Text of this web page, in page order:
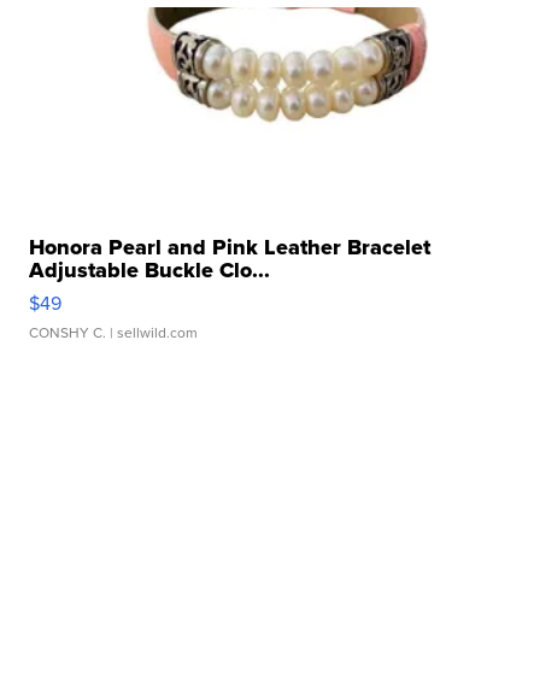
Honora Pearl and Pink Leather Bracelet
Adjustable Buckle Clo...
$49
CONSHY C. | sellwild.com